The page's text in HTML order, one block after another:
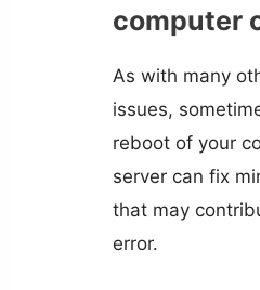
computer
As with many
issues,
reboot of your
server can fix
that may
error.